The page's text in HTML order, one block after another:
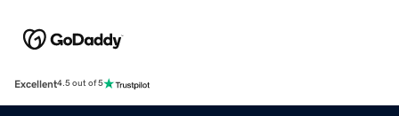
Excellent4.5 out of 5